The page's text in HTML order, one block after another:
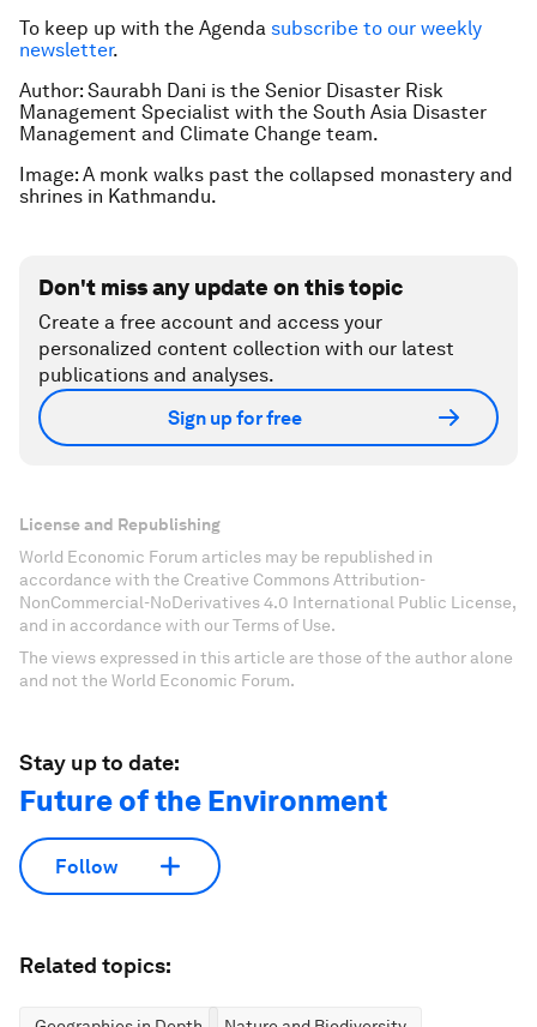
To keep up with the Agenda subscribe to our weekly
newsletter.
Author: Saurabh Dani is the Senior Disaster Risk
Management Specialist with the South Asia Disaster
Management and Climate Change team.
Image: A monk walks past the collapsed monastery and
shrines in Kathmandu.
Don't miss any update on this topic
Create a free account and access your
personalized content collection with our latest
publications and analyses.
Sign up for free
License and Republishing
World Economic Forum articles may be republished in
accordance with the Creative Commons Attribution-
NonCommercial-NoDerivatives 4.0 International Public License,
and in accordance with our Terms of Use.
The views expressed in this article are those of the author alone
and not the World Economic Forum.
Stay up to date:
Future of the Environment
Follow
Related topics: